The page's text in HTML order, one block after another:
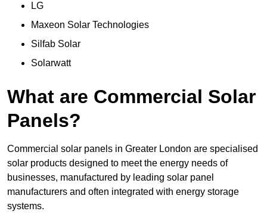
LG
Maxeon Solar Technologies
Silfab Solar
Solarwatt
What are Commercial Solar
Panels?
Commercial solar panels in Greater London are specialised
solar products designed to meet the energy needs of
businesses, manufactured by leading solar panel
manufacturers and often integrated with energy storage
systems.